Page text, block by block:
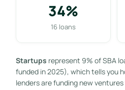
34%
16 loans
Startups represent 9% of SBA
funded in 2025), which tells you
lenders are funding new